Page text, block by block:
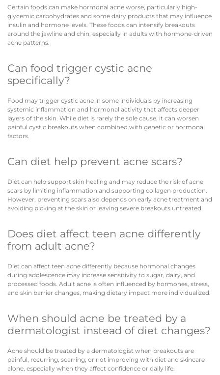
Certain foods can make hormonal acne worse, particularly high-
glycemic carbohydrates and some dairy products that may influence
insulin and hormone levels. These foods can intensify breakouts
around the jawline and chin, especially in adults with hormone-driven
acne patterns.
Can food trigger cystic acne
specifically?
Food may trigger cystic acne in some individuals by increasing
systemic inflammation and hormonal activity that affects deeper
layers of the skin. While diet is rarely the sole cause, it can worsen
painful cystic breakouts when combined with genetic or hormonal
factors.
Can diet help prevent acne scars?
Diet can help support skin healing and may reduce the risk of acne
scars by limiting inflammation and supporting collagen production.
However, preventing scars also depends on early acne treatment and
avoiding picking at the skin or leaving severe breakouts untreated.
Does diet affect teen acne differently
from adult acne?
Diet can affect teen acne differently because hormonal changes
during adolescence may increase sensitivity to sugar, dairy, and
processed foods. Adult acne is often influenced by hormones, stress,
and skin barrier changes, making dietary impact more individualized.
When should acne be treated by a
dermatologist instead of diet changes?
Acne should be treated by a dermatologist when breakouts are
painful, recurring, scarring, or not improving with diet and skincare
alone, especially when they affect confidence or daily life.